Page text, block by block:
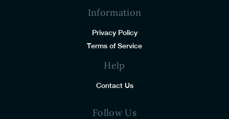
Information
Privacy Policy
Terms of Service
Help
Contact Us
Follow Us